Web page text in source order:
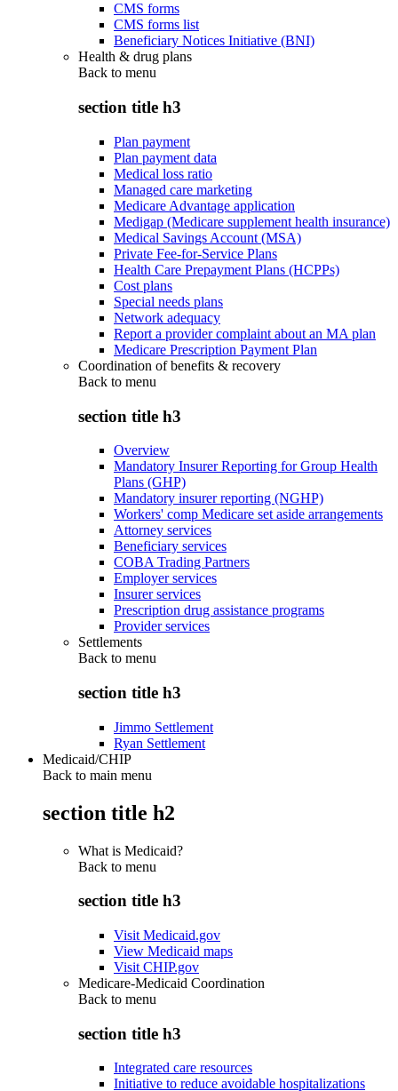
CMS forms
CMS forms list
Beneficiary Notices Initiative (BNI)
Health & drug plans
Back to menu
section title h3
Plan payment
Plan payment data
Medical loss ratio
Managed care marketing
Medicare Advantage application
Medigap (Medicare supplement health insurance)
Medical Savings Account (MSA)
Private Fee-for-Service Plans
Health Care Prepayment Plans (HCPPs)
Cost plans
Special needs plans
Network adequacy
Report a provider complaint about an MA plan
Medicare Prescription Payment Plan
Coordination of benefits & recovery
Back to menu
section title h3
Overview
Mandatory Insurer Reporting for Group Health
Plans (GHP)
Mandatory insurer reporting (NGHP)
Workers' comp Medicare set aside arrangements
Attorney services
Beneficiary services
COBA Trading Partners
Employer services
Insurer services
Prescription drug assistance programs
Provider services
Settlements
Back to menu
section title h3
Jimmo Settlement
Ryan Settlement
Medicaid/CHIP
Back to main menu
section title h2
What is Medicaid?
Back to menu
section title h3
Visit Medicaid.gov
View Medicaid maps
Visit CHIP.gov
Medicare-Medicaid Coordination
Back to menu
section title h3
Integrated care resources
Initiative to reduce avoidable hospitalizations